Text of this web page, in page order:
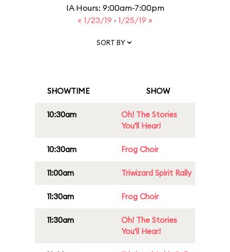
IA Hours: 9:00am-7:00pm
« 1/23/19 · 1/25/19 »
SORT BY
SHOWTIME SHOW
10:30am
Oh! The Stories
You'll Hear!
10:30am Frog Choir
11:00am Triwizard Spirit Rally
11:30am Frog Choir
11:30am
Oh! The Stories
You'll Hear!